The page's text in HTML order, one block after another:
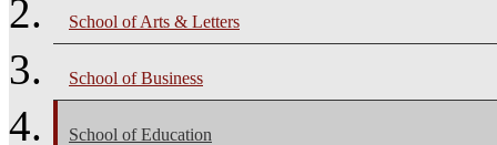
School of Arts & Letters
School of Business
School of Education